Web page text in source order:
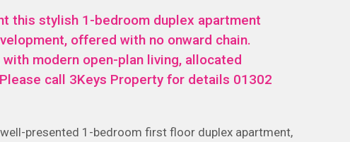
this stylish 1-bedroom duplex apartment
offered with no onward chain.
modern open-plan living, allocated
call 3Keys Property for details 01302
presented 1-bedroom first floor duplex apartment,